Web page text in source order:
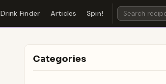
Drink Finder Articles Spin!
Categories